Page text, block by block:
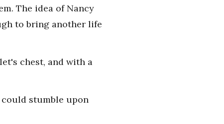
The idea of Nancy
to bring another life
chest, and with a
could stumble upon